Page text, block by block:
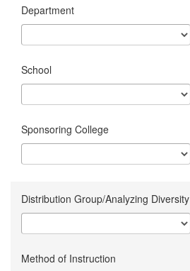
Department
School
Sponsoring College
Distribution Group/Analyzing Diversity
Method of Instruction